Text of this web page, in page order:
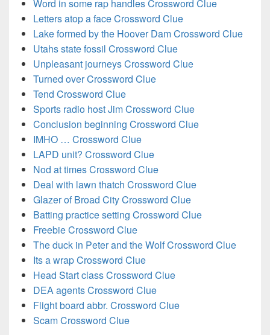
Word in some rap handles Crossword Clue
Letters atop a face Crossword Clue
Lake formed by the Hoover Dam Crossword Clue
Utahs state fossil Crossword Clue
Unpleasant journeys Crossword Clue
Turned over Crossword Clue
Tend Crossword Clue
Sports radio host Jim Crossword Clue
Conclusion beginning Crossword Clue
IMHO … Crossword Clue
LAPD unit? Crossword Clue
Nod at times Crossword Clue
Deal with lawn thatch Crossword Clue
Glazer of Broad City Crossword Clue
Batting practice setting Crossword Clue
Freebie Crossword Clue
The duck in Peter and the Wolf Crossword Clue
Its a wrap Crossword Clue
Head Start class Crossword Clue
DEA agents Crossword Clue
Flight board abbr. Crossword Clue
Scam Crossword Clue